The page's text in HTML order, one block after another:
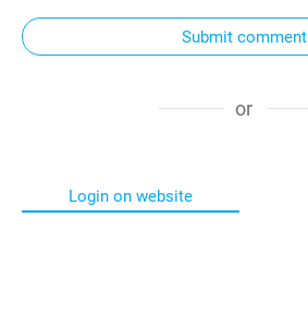
Submit comment
or
Login on website